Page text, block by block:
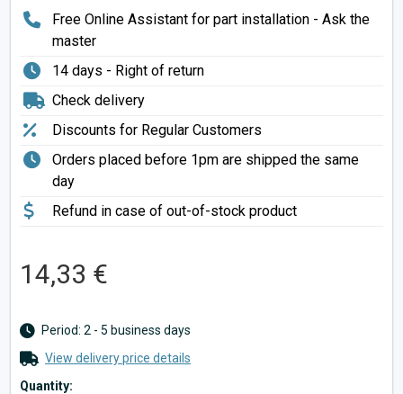
Free Online Assistant for part installation - Ask the
master
14 days - Right of return
Check delivery
Discounts for Regular Customers
Orders placed before 1pm are shipped the same
day
Refund in case of out-of-stock product
14,33 €
Period: 2 - 5 business days
View delivery price details
Quantity: